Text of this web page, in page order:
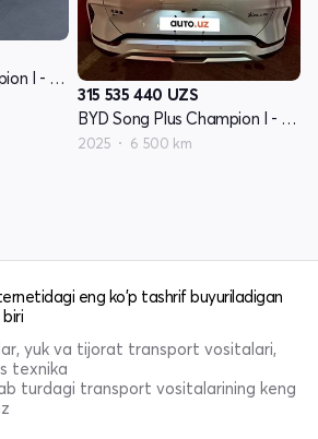
BYD Song Plus Champion I - avlod
315 535 440 UZS
BYD Song Plus Champion I - avlod
2025 6 500 km
eng ko'p tashrif buyuriladigan
yuk va tijorat transport vositalari,
texnika
turdagi transport vositalarining keng